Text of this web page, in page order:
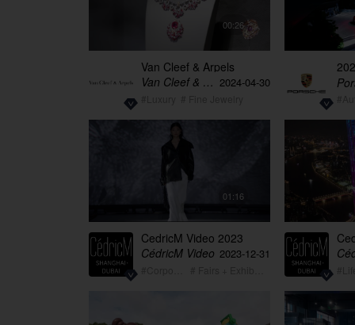
00:26
Van Cleef & Arpels
Treasure of Gems
Guangxi Highlight
Van Cleef & Arpels梵克雅宝 2024-04-30
01:16
CedricM Video 2023
summary showreel
CédricM Video 2023-12-31